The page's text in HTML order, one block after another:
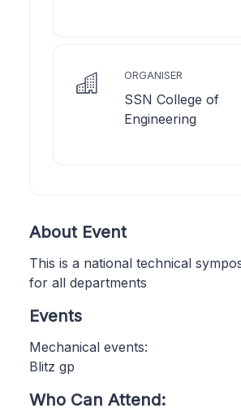
ORGANISER
SSN College of
Engineering
About Event
This is a national technical
for all departments
Events
Mechanical events:
Blitz gp
Who Can Attend: